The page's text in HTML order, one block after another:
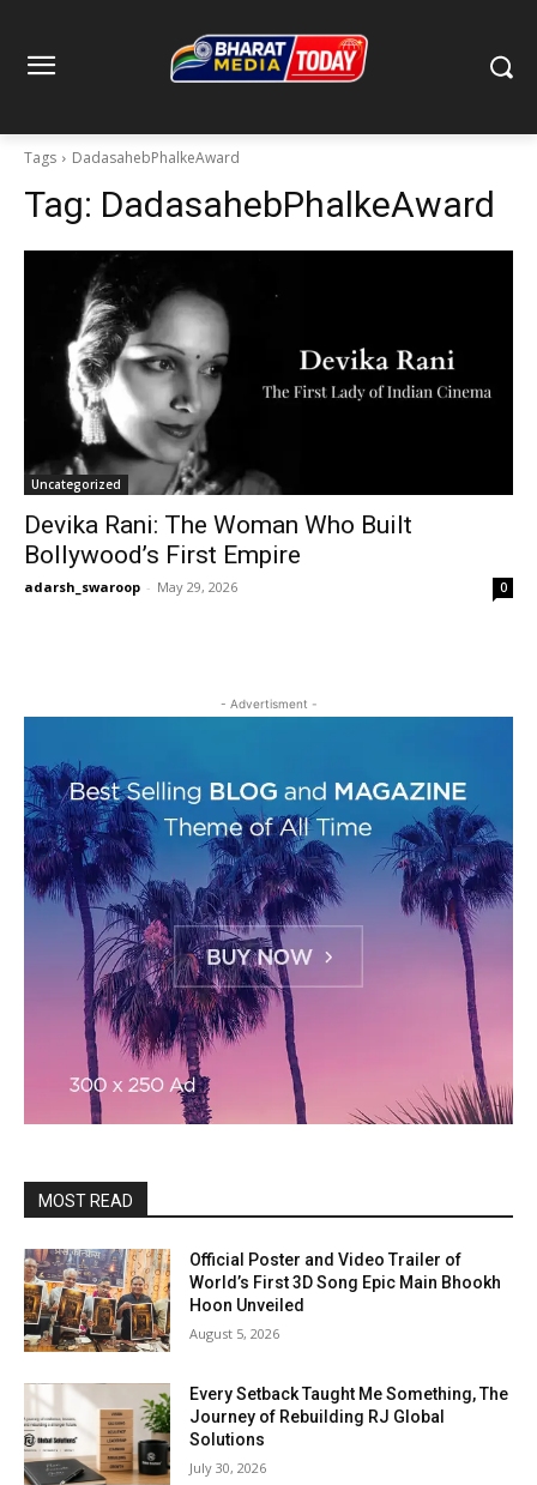
Tags DadasahebPhalkeAward
Tag: DadasahebPhalkeAward
Uncategorized
Devika Rani: The Woman Who Built
Bollywood’s First Empire
adarsh_swaroop - May 29, 2026 0
- Advertisment -
MOST READ
Official Poster and Video Trailer of
World’s First 3D Song Epic Main Bhookh
Hoon Unveiled
August 5, 2026
Every Setback Taught Me Something, The
Journey of Rebuilding RJ Global
Solutions
July 30, 2026